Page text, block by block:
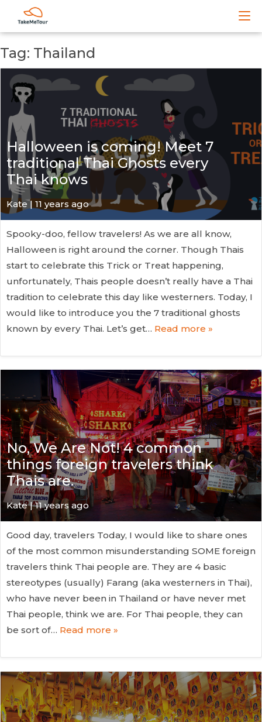
Tag: Thailand
Halloween is coming! Meet 7
traditional Thai Ghosts every
Thai knows
Kate| 11 years ago
Spooky-doo, fellow travelers! As we are all know,
Halloween is right around the corner. Though Thais
start to celebrate this Trick or Treat happening,
unfortunately, Thais people doesn’t really have a Thai
tradition to celebrate this day like westerners. Today, I
would like to introduce you the 7 traditional ghosts
known by every Thai. Let’s get… Read more »
No, We Are Not! 4 common
things foreign travelers think
Thais are.
Kate| 11 years ago
Good day, travelers Today, I would like to share ones
of the most common misunderstanding SOME foreign
travelers think Thai people are. They are 4 basic
stereotypes (usually) Farang (aka westerners in Thai),
who have never been in Thailand or have never met
Thai people, think we are. For Thai people, they can
be sort of… Read more »